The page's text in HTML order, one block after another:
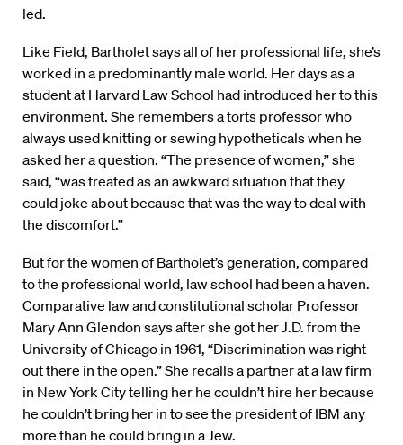
led.
Like Field, Bartholet says all of her professional life, she’s
worked in a predominantly male world. Her days as a
student at Harvard Law School had introduced her to this
environment. She remembers a torts professor who
always used knitting or sewing hypotheticals when he
asked her a question. “The presence of women,” she
said, “was treated as an awkward situation that they
could joke about because that was the way to deal with
the discomfort.”
But for the women of Bartholet’s generation, compared
to the professional world, law school had been a haven.
Comparative law and constitutional scholar Professor
Mary Ann Glendon says after she got her J.D. from the
University of Chicago in 1961, “Discrimination was right
out there in the open.” She recalls a partner at a law firm
in New York City telling her he couldn’t hire her because
he couldn’t bring her in to see the president of IBM any
more than he could bring in a Jew.